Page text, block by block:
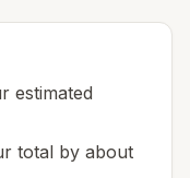
estimated
total by about